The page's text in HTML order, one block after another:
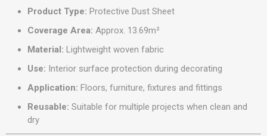
Product Type: Protective Dust Sheet
Coverage Area: Approx. 13.69m²
Material: Lightweight woven fabric
Use: Interior surface protection during decorating
Application: Floors, furniture, fixtures and fittings
Reusable: Suitable for multiple projects when clean and
dry